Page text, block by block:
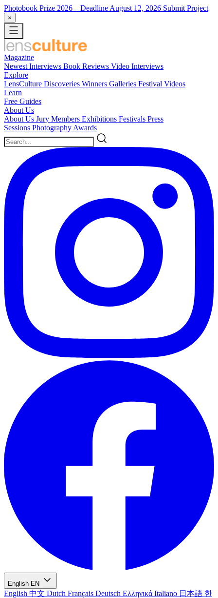
Photobook Prize 2026 – Deadline August 12, 2026 Submit Project
×
Magazine
Newest Interviews Book Reviews Video Interviews
Explore
LensCulture Discoveries Winners Galleries Festival Videos
Learn
Free Guides
About Us
About Us Jury Members Exhibitions Festivals Press
Sessions Photography Awards
English EN
English 中文 Dutch Français Deutsch Ελληνικά Italiano 日本語 한